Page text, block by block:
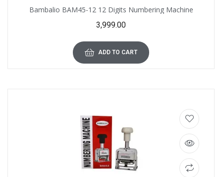
Bambalio BAM45-12 12 Digits Numbering Machine
3,999.00
ADD TO CART